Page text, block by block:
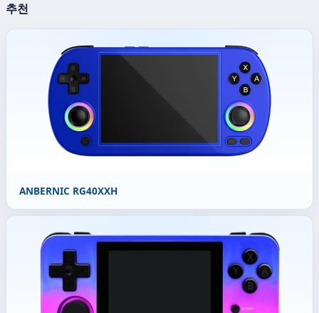
추천
ANBERNIC RG40XXH